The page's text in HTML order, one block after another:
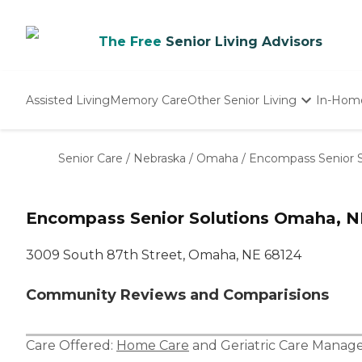
The Free Senior Living Advisors
Assisted LivingMemory CareOther Senior Living
Nursing Homes
In-
Senior Care / Nebraska / Omaha / Encompass Senior
Encompass Senior Solutions Omaha,
3009 South 87th Street, Omaha, NE 68124
Community Reviews and Comparisions
Care Offered: Home Care and Geriatric Care